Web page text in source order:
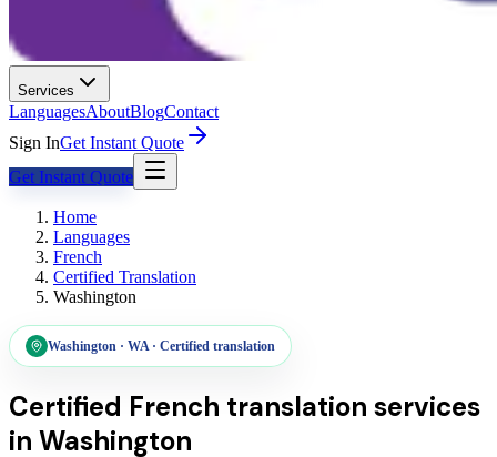
Services
LanguagesAboutBlogContact
Sign InGet Instant Quote
Get Instant Quote
Home
Languages
French
Certified Translation
Washington
Washington · WA· Certified translation
Certified French translation services
in Washington